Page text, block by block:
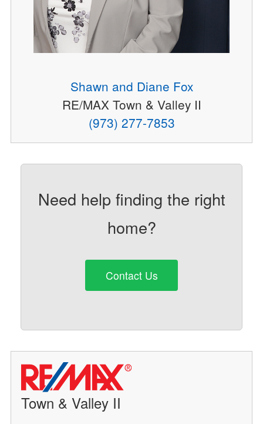
Shawn and Diane Fox
RE/MAX Town & Valley II
(973) 277-7853
Need help finding the right
home?
Contact Us
Town & Valley II